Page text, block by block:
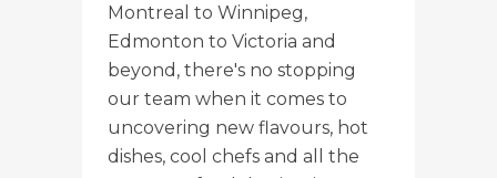
Montreal to Winnipeg,
Edmonton to Victoria and
beyond, there's no stopping
our team when it comes to
uncovering new flavours, hot
dishes, cool chefs and all the